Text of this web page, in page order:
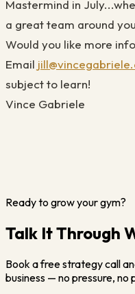
Mastermind in
a great team around
Would you like more
Email
subject to learn!
Vince Gabriele
Ready to grow your gym?
Talk It Through
Book a free strategy call
business — no pressure, no